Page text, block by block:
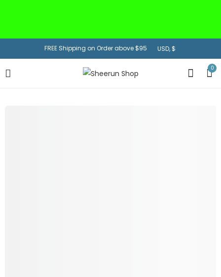
FREE Shipping on Order above $95
0